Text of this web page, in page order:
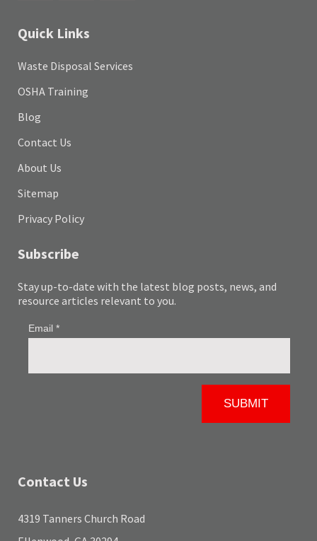
Quick Links
Waste Disposal Services
OSHA Training
Blog
Contact Us
About Us
Sitemap
Privacy Policy
Subscribe
Stay up-to-date with the latest blog posts, news, and
resource articles relevant to you.
Contact Us
4319 Tanners Church Road